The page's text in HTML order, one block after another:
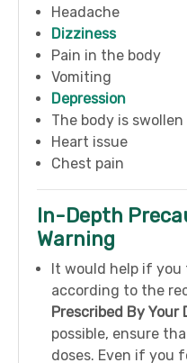
Headache
Dizziness
Pain in the body
Vomiting
Depression
The body is
Heart issue
Chest pain
In-Depth
Warning
It would help if you
according to the
Prescribed By Your
possible, ensure
doses. Even if you